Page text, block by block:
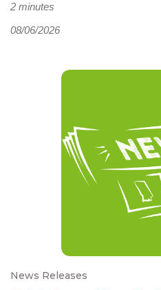
2 minutes
08/06/2026
News Releases